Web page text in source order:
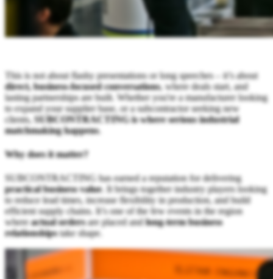
This is not about flashy presentations or long speeches – it’s about
direct, business-focused conversations, where deals start, and
lasting partnerships are built. Whether you're a manufacturer looking
to expand your supplier base, or a subcontractor seeking new
clients, SUBCONTRACTING is where serious industrial
matchmaking happens.
Why does it matter?
SUBCONTRACTING has earned a reputation for delivering
practical business value. It brings together industry players looking
to reduce lead times, increase flexibility in production, and build
efficient supply chains. It’s one of the few events in the region
whereactual ordersare placed andlong-term business
relationshipstake shape.